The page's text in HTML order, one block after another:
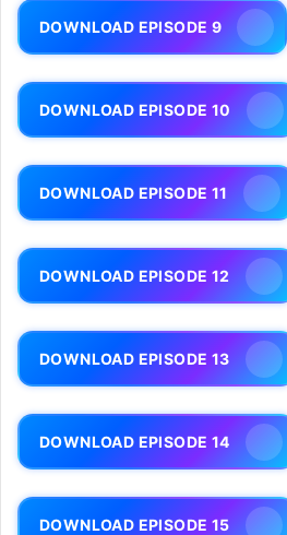
DOWNLOAD EPISODE 9
DOWNLOAD EPISODE 10
DOWNLOAD EPISODE 11
DOWNLOAD EPISODE 12
DOWNLOAD EPISODE 13
DOWNLOAD EPISODE 14
DOWNLOAD EPISODE 15